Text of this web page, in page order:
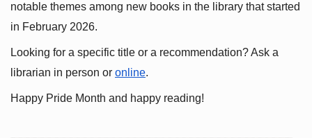
notable themes among new books in the library that started
in February 2026.
Looking for a specific title or a recommendation? Ask a
librarian in person or online.
Happy Pride Month and happy reading!